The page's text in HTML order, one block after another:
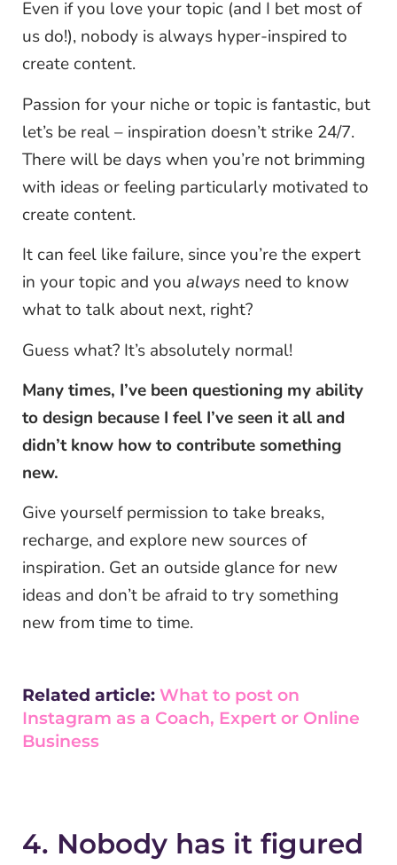
Even if you love your topic (and I bet most of
us do!), nobody is always hyper-inspired to
create content.
Passion for your niche or topic is fantastic, but
let’s be real – inspiration doesn’t strike 24/7.
There will be days when you’re not brimming
with ideas or feeling particularly motivated to
create content.
It can feel like failure, since you’re the expert
in your topic and you always need to know
what to talk about next, right?
Guess what? It’s absolutely normal!
Many times, I’ve been questioning my ability
to design because I feel I’ve seen it all and
didn’t know how to contribute something
new.
Give yourself permission to take breaks,
recharge, and explore new sources of
inspiration. Get an outside glance for new
ideas and don’t be afraid to try something
new from time to time.
Related article: What to post on
Instagram as a Coach, Expert or Online
Business
4. Nobody has it figured